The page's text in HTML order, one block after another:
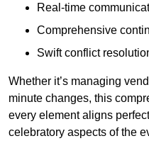
Real-time
Comprehensive
Swift conflict
Whether it’s managing
minute changes, this
every element aligns
celebratory aspects of the